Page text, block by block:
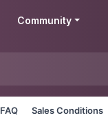
Community
FAQ Sales Conditions